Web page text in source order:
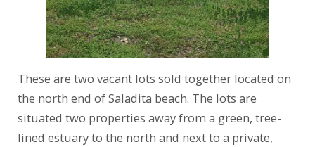
These are two vacant lots sold together located on
the north end of Saladita beach. The lots are
situated two properties away from a green, tree-
lined estuary to the north and next to a private,